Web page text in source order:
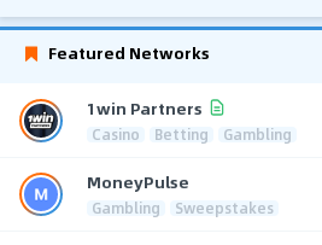
Featured Networks
1win Partners
Casino Betting Gambling
MoneyPulse
Gambling Sweepstakes